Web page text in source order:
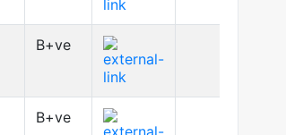
B+ve
B+ve